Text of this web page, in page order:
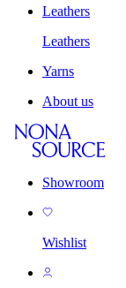
Leathers
Leathers
Yarns
About us
Showroom
Wishlist